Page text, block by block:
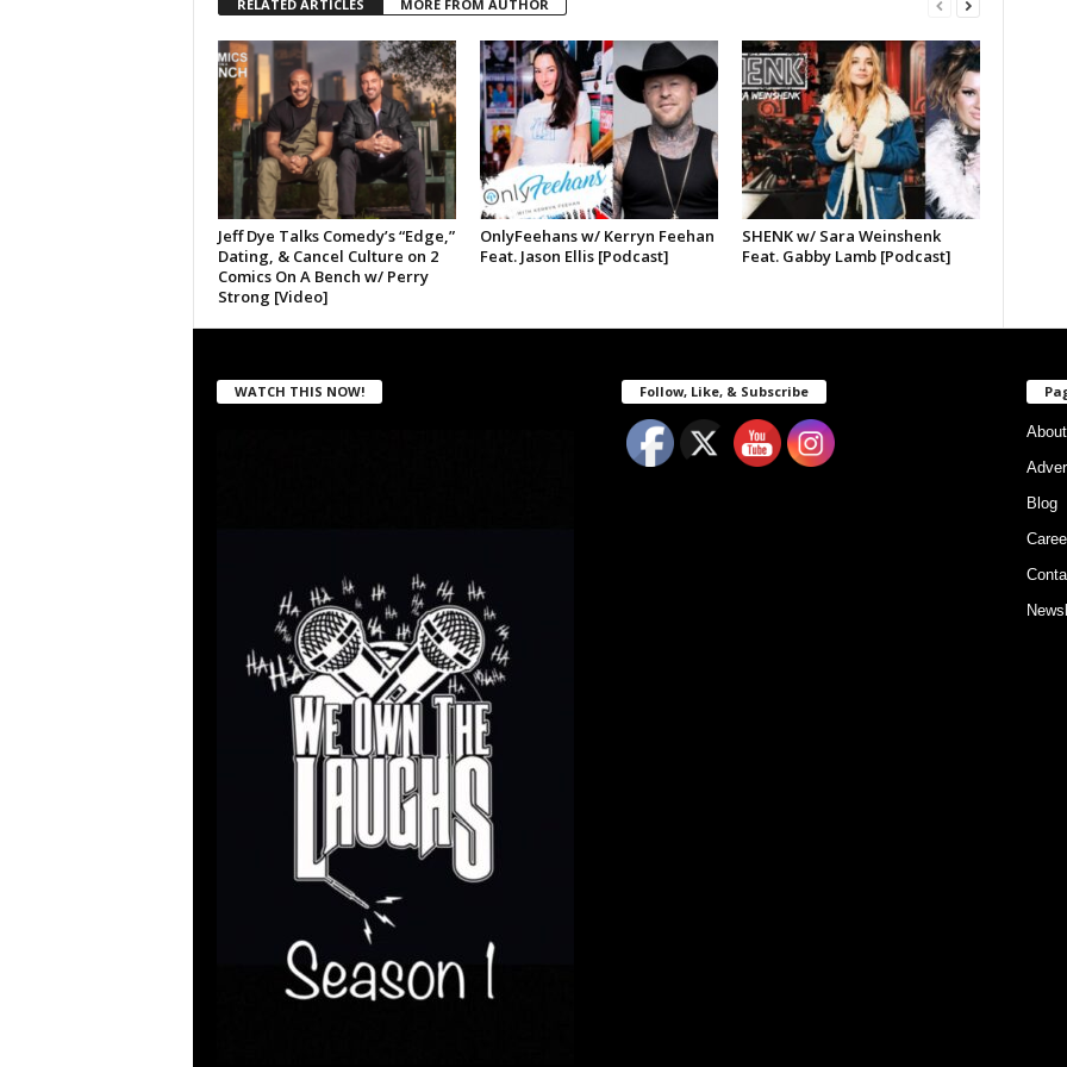
RELATED ARTICLES MORE FROM AUTHOR
Jeff Dye Talks Comedy’s “Edge,”
Dating, & Cancel Culture on 2
Comics On A Bench w/ Perry
Strong [Video]
OnlyFeehans w/ Kerryn Feehan
Feat. Jason Ellis [Podcast]
SHENK w/ Sara Weinshenk
Feat. Gabby Lamb [Podcast]
WATCH THIS NOW! Follow, Like, & Subscribe
Blog